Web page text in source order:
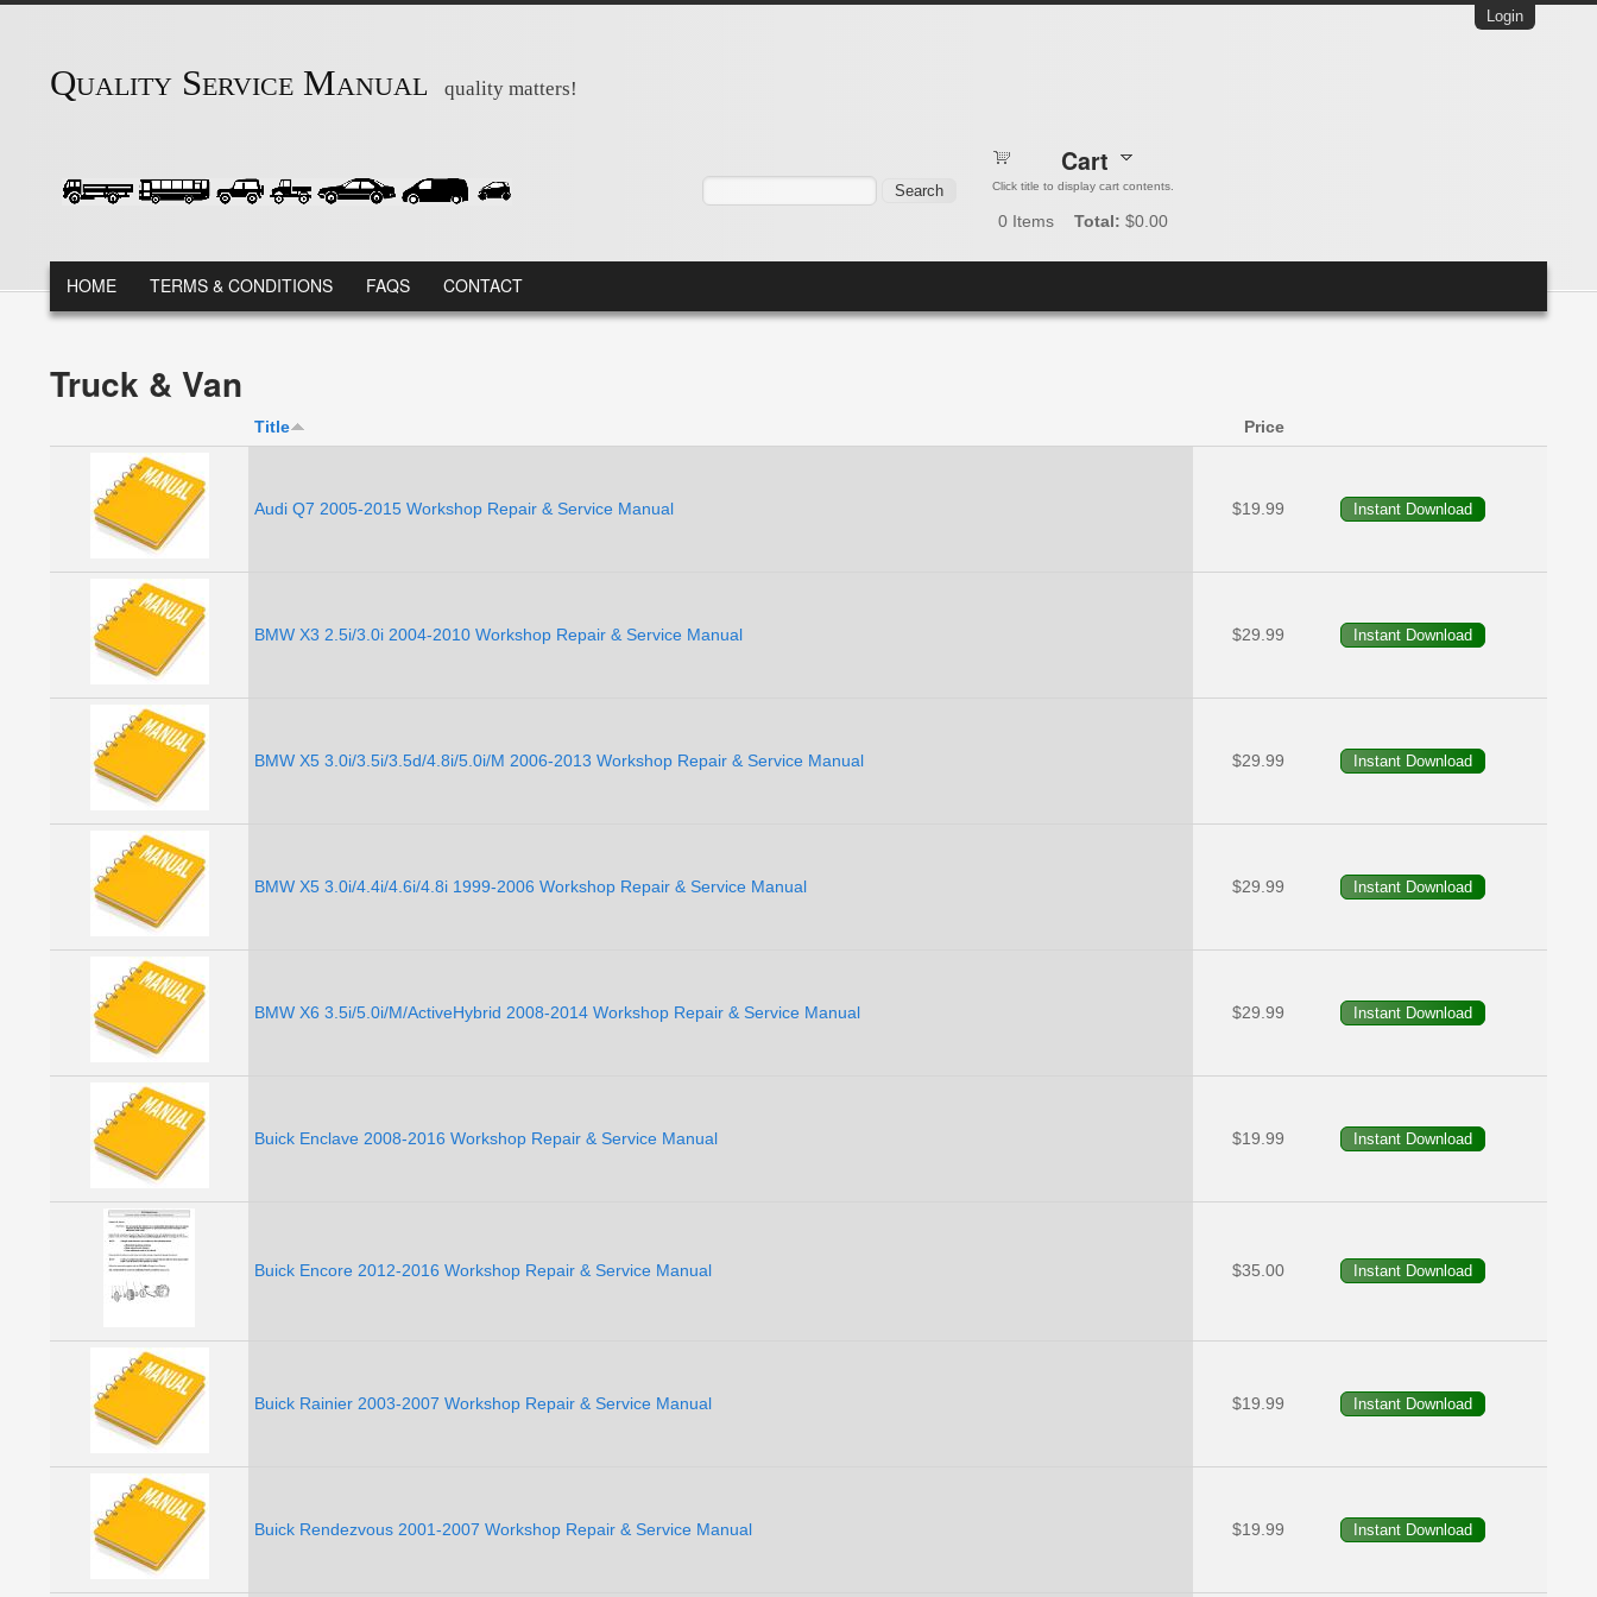
Login
Quality Service Manual quality matters!
Cart
Click title to display cart contents.
0 Items Total: $0.00
MAIN MENU
HOME TERMS & CONDITIONS FAQS CONTACT
Truck & Van
Title Price
Audi Q7 2005-2015 Workshop Repair & Service Manual $19.99
BMW X3 2.5i/3.0i 2004-2010 Workshop Repair & Service Manual $29.99
BMW X5 3.0i/3.5i/3.5d/4.8i/5.0i/M 2006-2013 Workshop Repair & Service Manual $29.99
BMW X5 3.0i/4.4i/4.6i/4.8i 1999-2006 Workshop Repair & Service Manual $29.99
BMW X6 3.5i/5.0i/M/ActiveHybrid 2008-2014 Workshop Repair & Service Manual $29.99
Buick Enclave 2008-2016 Workshop Repair & Service Manual $19.99
Buick Encore 2012-2016 Workshop Repair & Service Manual $35.00
Buick Rainier 2003-2007 Workshop Repair & Service Manual $19.99
Buick Rendezvous 2001-2007 Workshop Repair & Service Manual $19.99